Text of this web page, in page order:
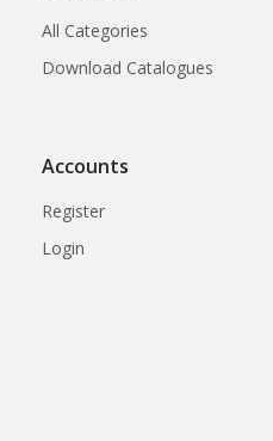
All Categories
Download Catalogues
Accounts
Register
Login